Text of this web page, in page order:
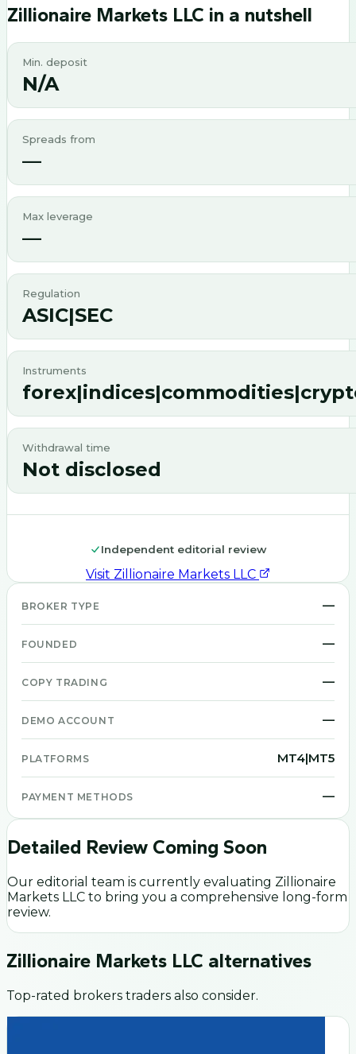
Zillionaire Markets LLC in a nutshell
Min. deposit
N/A
Spreads from
—
Max leverage
—
Regulation
ASIC|SEC
Instruments
Withdrawal time
Not disclosed
Independent editorial review
Visit Zillionaire Markets LLC
BROKER TYPE —
FOUNDED —
COPY TRADING —
DEMO ACCOUNT —
PLATFORMS MT4|MT5
PAYMENT METHODS —
Detailed Review Coming Soon
Our editorial team is currently evaluating Zillionaire
Markets LLC to bring you a comprehensive long-form
review.
Zillionaire Markets LLC alternatives
Top-rated brokers traders also consider.